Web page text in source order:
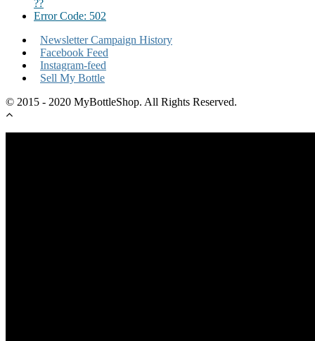
??
Error Code: 502
Newsletter Campaign History
Facebook Feed
Instagram-feed
Sell My Bottle
© 2015 - 2020 MyBottleShop. All Rights Reserved.